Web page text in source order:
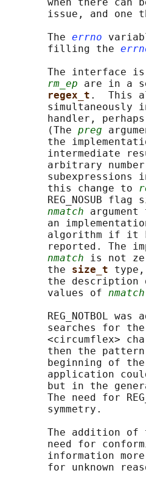
when there can
issue, and one
       The
errno
       filling the
The interface
rm_ep are in a
regex_t .  This
simultaneously
handler,
       (The
preg
the
intermediate
arbitrary
subexpressions
       this change to
REG_NOSUB flag
nmatch argument
an
algorithm if it
reported. The
nmatch is not
       the
size_t
the description
       values of
nmatch
REG_NOTBOL was
searches for
<circumflex>
then the
beginning of
application
but in the
The need for
       symmetry.
The addition of
need for
information
for unknown